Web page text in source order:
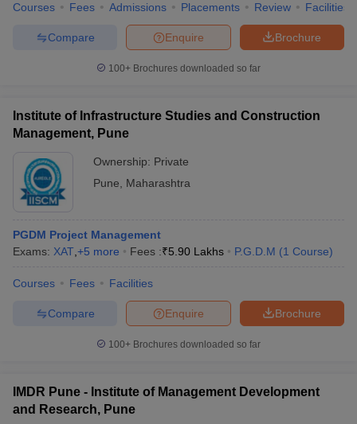
Courses Fees Admissions Placements Review Facilities
Brochure
Enquire
Compare
100+ Brochures downloaded so far
Institute of Infrastructure Studies and Construction
Management, Pune
Ownership: Private
Pune
Maharashtra
PGDM Project Management
Exams: XAT +5 more Fees :₹5.90 Lakhs P.G.D.M (1 Course)
Courses Fees Facilities
Brochure
Enquire
Compare
100+ Brochures downloaded so far
IMDR Pune - Institute of Management Development
and Research, Pune